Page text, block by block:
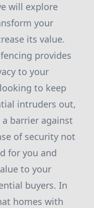
will explore
your
its value.
provides
to your
to keep
intruders out,
a barrier against
of security not
for you and
to your
buyers. In
homes with